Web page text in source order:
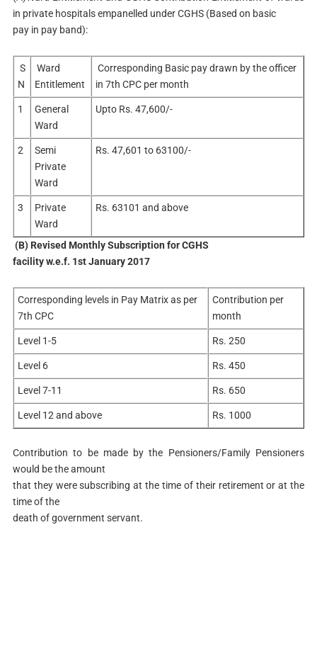
in private hospitals empanelled under CGHS (Based on basic
pay in pay band):
S
N
Ward
Entitlement
Corresponding Basic pay drawn by the officer
in 7th CPC per month
1
General
Ward
Upto Rs. 47,600/-
2
Semi
Private
Ward
Rs. 47,601 to 63100/-
3
Private
Ward
Rs. 63101 and above
(B) Revised Monthly Subscription for CGHS
facility w.e.f. 1st January 2017
Corresponding levels in Pay Matrix as per
7th CPC
Contribution per
month
Level 1-5 Rs. 250
Level 6 Rs. 450
Level 7-11 Rs. 650
Level 12 and above Rs. 1000
Contribution to be made by the Pensioners/Family Pensioners
would be the amount
that they were subscribing at the time of their retirement or at the
time of the
death of government servant.